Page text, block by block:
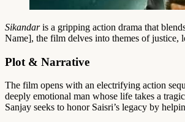
Sikandaris a gripping action drama that
Name], the film delves into themes of justice,
Plot & Narrative
The film opens with an electrifying action
deeply emotional man whose life takes a
Sanjay seeks to honor Saisri’s legacy by